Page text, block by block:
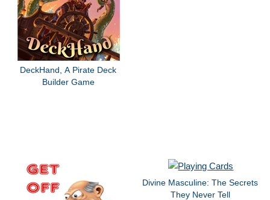
DeckHand, A Pirate Deck
Builder Game
Divine Masculine: The Secrets
They Never Tell